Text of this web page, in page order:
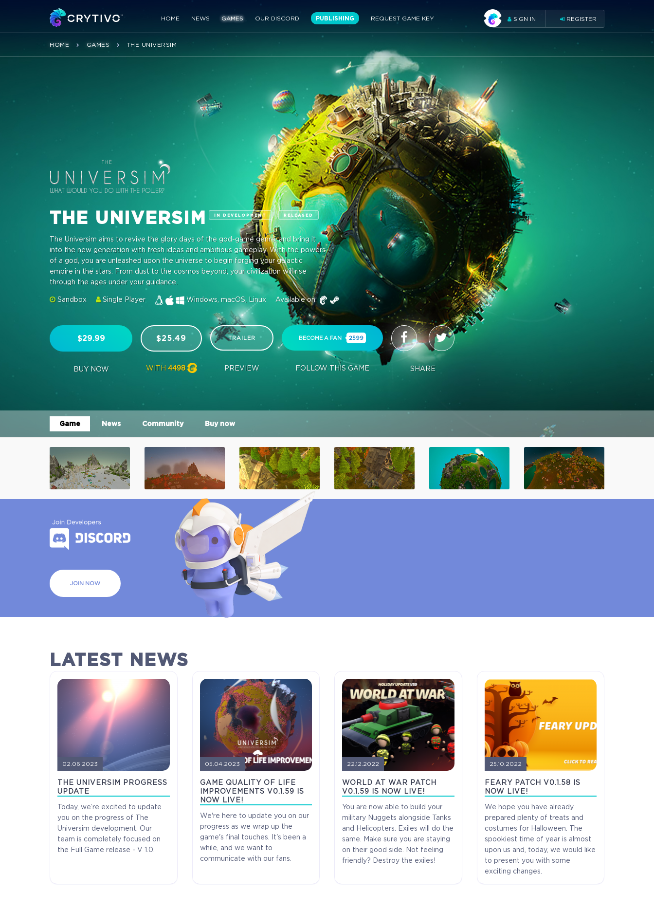
HOME NEWS GAMES OUR DISCORD PUBLISHING REQUEST GAME KEY SIGN IN REGISTER
HOME GAMES THE UNIVERSIM
THE UNIVERSIM IN DEVELOPMENT RELEASED
The Universim aims to revive the glory days of the god-game genre, and bring it
into the new generation with fresh ideas and ambitious gameplay. With the powers
of a god, you are unleashed upon the universe to begin forging your galactic
empire in the stars. From dust to the cosmos beyond, your civilization will rise
through the ages under your guidance.
Sandbox Single Player Windows, macOS, Linux Available on:
$29.99
BUY NOW
$25.49
WITH 4498
TRAILER
PREVIEW
BECOME A FAN 2599
FOLLOW THIS GAME SHARE
Game News Community Buy now
JOIN NOW
LATEST NEWS
02.06.2023
THE UNIVERSIM PROGRESS
UPDATE
Today, we’re excited to update
you on the progress of The
Universim development. Our
team is completely focused on
the Full Game release - V 1.0.
05.04.2023
GAME QUALITY OF LIFE
IMPROVEMENTS V0.1.59 IS
NOW LIVE!
We're here to update you on our
progress as we wrap up the
game's final touches. It's been a
while, and we want to
communicate with our fans.
22.12.2022
WORLD AT WAR PATCH
V0.1.59 IS NOW LIVE!
You are now able to build your
military Nuggets alongside Tanks
and Helicopters. Exiles will do the
same. Make sure you are staying
on their good side. Not feeling
friendly? Destroy the exiles!
25.10.2022
FEARY PATCH V0.1.58 IS
NOW LIVE!
We hope you have already
prepared plenty of treats and
costumes for Halloween. The
spookiest time of year is almost
upon us and, today, we would like
to present you with some
exciting changes.
COELACANTH
Receive immediate access to the game and all
Beta Access Full game on release